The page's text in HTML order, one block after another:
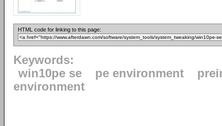
HTML code for linking to this page:
Keywords:
win10pe se
pe environment
environment